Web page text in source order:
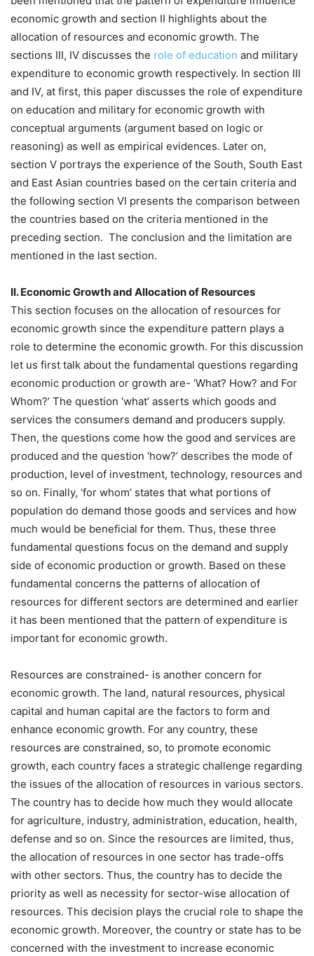
economic growth and section II highlights about the
allocation of resources and economic growth. The
sections III, IV discusses the role of education and military
expenditure to economic growth respectively. In section III
and IV, at first, this paper discusses the role of expenditure
on education and military for economic growth with
conceptual arguments (argument based on logic or
reasoning) as well as empirical evidences. Later on,
section V portrays the experience of the South, South East
and East Asian countries based on the certain criteria and
the following section VI presents the comparison between
the countries based on the criteria mentioned in the
preceding section. The conclusion and the limitation are
mentioned in the last section.
II. Economic Growth and Allocation of Resources
This section focuses on the allocation of resources for
economic growth since the expenditure pattern plays a
role to determine the economic growth. For this discussion
let us first talk about the fundamental questions regarding
economic production or growth are- ‘What? How? and For
Whom?’ The question ‘what’ asserts which goods and
services the consumers demand and producers supply.
Then, the questions come how the good and services are
produced and the question ‘how?’ describes the mode of
production, level of investment, technology, resources and
so on. Finally, ‘for whom’ states that what portions of
population do demand those goods and services and how
much would be beneficial for them. Thus, these three
fundamental questions focus on the demand and supply
side of economic production or growth. Based on these
fundamental concerns the patterns of allocation of
resources for different sectors are determined and earlier
it has been mentioned that the pattern of expenditure is
important for economic growth.
Resources are constrained- is another concern for
economic growth. The land, natural resources, physical
capital and human capital are the factors to form and
enhance economic growth. For any country, these
resources are constrained, so, to promote economic
growth, each country faces a strategic challenge regarding
the issues of the allocation of resources in various sectors.
The country has to decide how much they would allocate
for agriculture, industry, administration, education, health,
defense and so on. Since the resources are limited, thus,
the allocation of resources in one sector has trade-offs
with other sectors. Thus, the country has to decide the
priority as well as necessity for sector-wise allocation of
resources. This decision plays the crucial role to shape the
economic growth. Moreover, the country or state has to be
concerned with the investment to increase economic